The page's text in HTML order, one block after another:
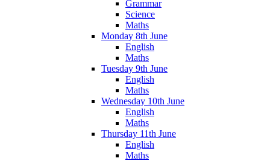
Grammar
Science
Maths
Monday 8th June
English
Maths
Tuesday 9th June
English
Maths
Wednesday 10th June
English
Maths
Thursday 11th June
English
Maths